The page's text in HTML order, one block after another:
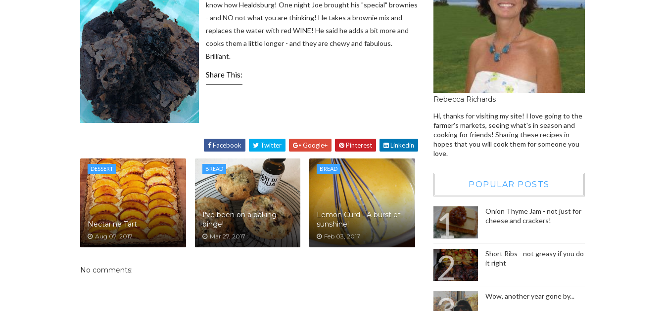
know how Healdsburg! One night Joe brought his "special" brownies
- and NO not what you are thinking! He takes a brownie mix and
replaces the water with red WINE! He said he adds a bit more and
cooks them a little longer - and they are chewy and fabulous.
Brilliant.
Share This:
Facebook Twitter Google+ Pinterest Linkedin
DESSERT
Nectarine Tart
Aug 07, 2017
BREAD
I've been on a baking
binge!
Mar 27, 2017
BREAD
Lemon Curd - A burst of
sunshine!
Feb 03, 2017
No comments:
Rebecca Richards
Hi, thanks for visiting my site! I love going to the
farmer's markets, seeing what's in season and
cooking for friends! Sharing these recipes in
hopes that you will cook them for someone you
love.
POPULAR POSTS
Onion Thyme Jam - not just for
cheese and crackers!
Short Ribs - not greasy if you do
it right
Wow, another year gone by...